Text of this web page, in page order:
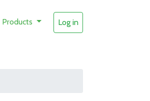
Products Log in